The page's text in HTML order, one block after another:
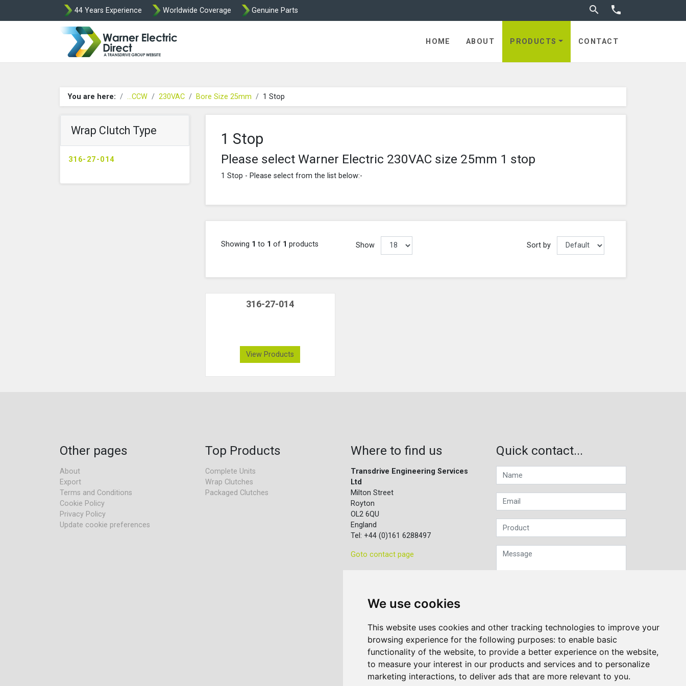
We use cookies
This website uses cookies and other tracking technologies to improve your
browsing experience for the following purposes: to enable basic
functionality of the website, to provide a better experience on the website,
to measure your interest in our products and services and to personalize
marketing interactions, to deliver ads that are more relevant to you.
44 Years Experience Worldwide Coverage Genuine Parts  Toggle search

HOME ABOUT PRODUCTS CONTACT
You are here: ...CCW 230VAC Bore Size 25mm 1 Stop
Wrap Clutch Type
316-27-014
1 Stop
Please select Warner Electric 230VAC size 25mm 1 stop
1 Stop - Please select from the list below:-
Showing 1 to 1 of 1 products Show Sort by
316-27-014
View Products
Other pages
About
Export
Terms and Conditions
Cookie Policy
Privacy Policy
Update cookie preferences
Top Products
Complete Units
Wrap Clutches
Packaged Clutches
Where to find us
Transdrive Engineering Services
Ltd
Milton Street
Royton
OL2 6QU
England
Tel: +44 (0)161 6288497
Goto contact page
Quick contact...
Submit